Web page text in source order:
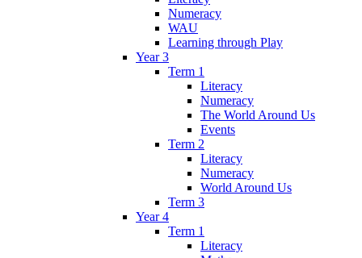
Numeracy
WAU
Learning through Play
Year 3
Term 1
Literacy
Numeracy
The World Around Us
Events
Term 2
Literacy
Numeracy
World Around Us
Term 3
Year 4
Term 1
Literacy